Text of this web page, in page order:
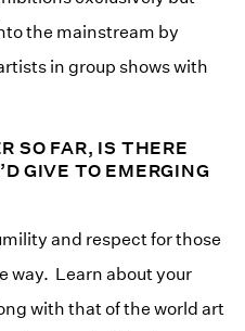
the mainstream by
in group shows with
SO FAR, IS THERE
GIVE TO EMERGING
and respect for those
way. Learn about your
with that of the world art